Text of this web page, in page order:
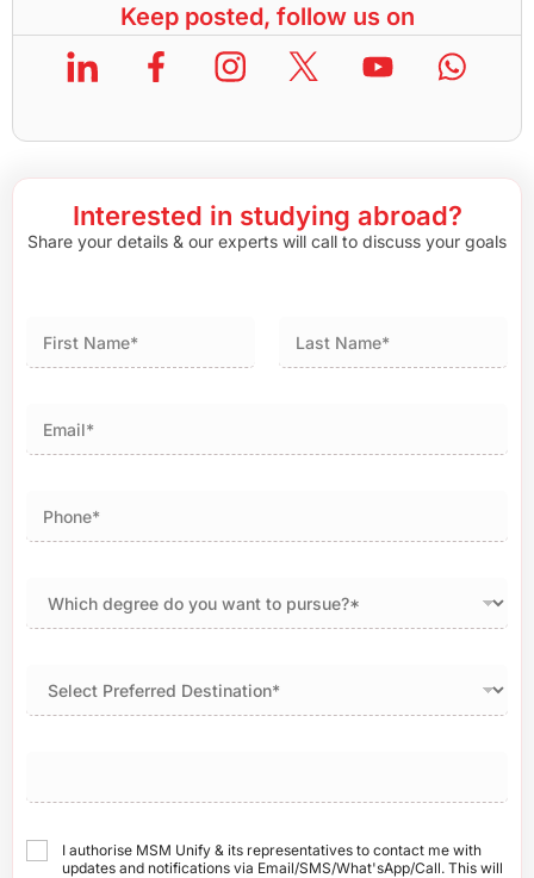
Keep posted, follow us on
Interested in studying abroad?
Share your details & our experts will call to discuss your goals
I authorise MSM Unify & its representatives to contact me with
updates and notifications via Email/SMS/What'sApp/Call. This will